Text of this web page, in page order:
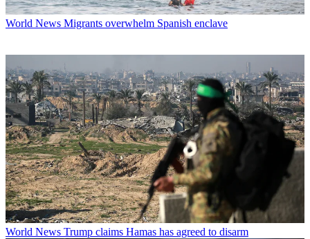
World News Migrants overwhelm Spanish enclave
World News Trump claims Hamas has agreed to disarm